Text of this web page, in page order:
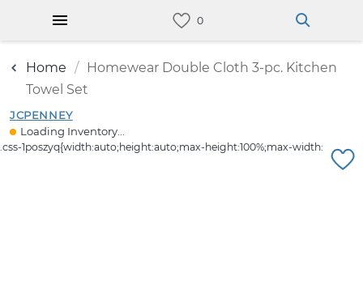
Home
Homewear Double Cloth 3-pc. Kitchen
Towel Set
JCPENNEY
Loading Inventory...